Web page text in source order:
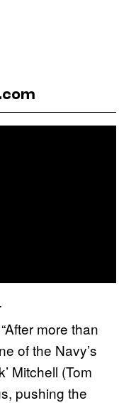
more than
of the Navy’s
Mitchell (Tom
pushing the